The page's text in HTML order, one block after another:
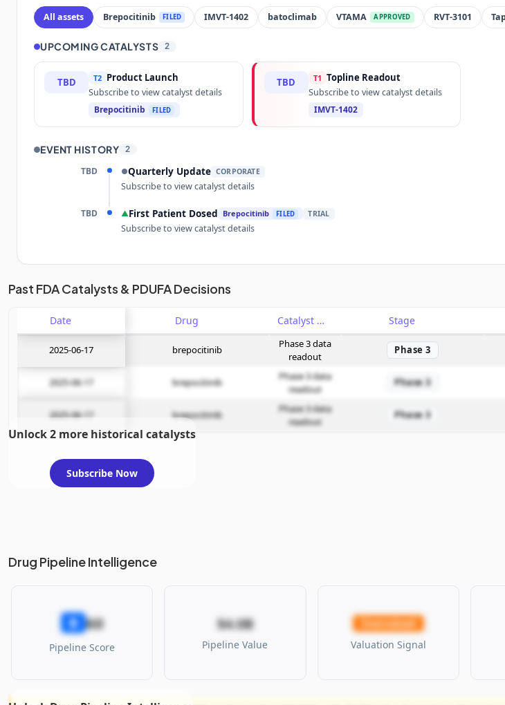
All assets Brepocitinib FILED IMVT-1402 batoclimab VTAMA APPROVED RVT-3101
UPCOMING CATALYSTS 2
TBD T2 Product Launch
Subscribe to view catalyst details
Brepocitinib
FILED
TBD T1 Topline Readout
Subscribe to view catalyst details
IMVT-1402
EVENT HISTORY 2
TBD ●Quarterly Update CORPORATE
Subscribe to view catalyst details
TBD ▲First Patient Dosed Brepocitinib FILED TRIAL
Subscribe to view catalyst details
Unlock the full Catalyst Timeline
Past FDA Catalysts & PDUFA Decisions
Date Drug Catalyst Stage
2025-06-17 brepocitinib
Phase 3 data
readout
Phase 3
2025-06-17 brepocitinib
Phase 3 data
readout
Phase 3
2025-06-17 brepocitinib
Phase 3 data
readout
Phase 3
Unlock 2 more historical catalysts
Subscribe Now
Drug Pipeline Intelligence
B 60
Pipeline Score
$4.0B
Pipeline Value
Overvalued
Valuation Signal